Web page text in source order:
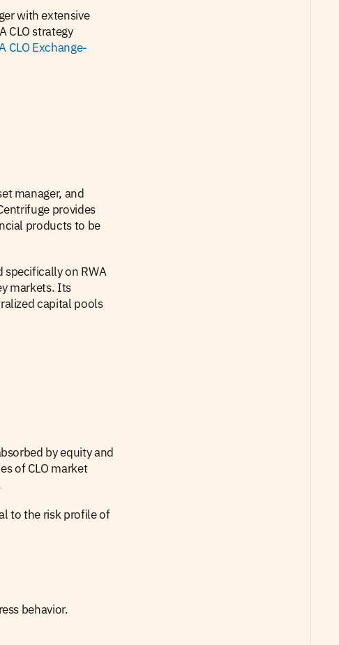
with extensive
CLO strategy
CLO Exchange-
manager, and
provides
products to be
specifically on RWA
markets. Its
capital pools
by equity and
of CLO market
to the risk profile of
behavior.